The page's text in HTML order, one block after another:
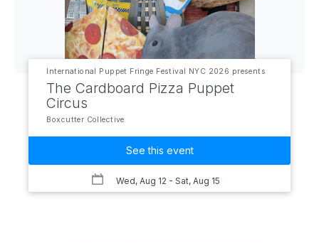
International Puppet Fringe Festival NYC 2026 presents
The Cardboard Pizza Puppet
Circus
Boxcutter Collective
See this event
Wed, Aug 12 - Sat, Aug 15